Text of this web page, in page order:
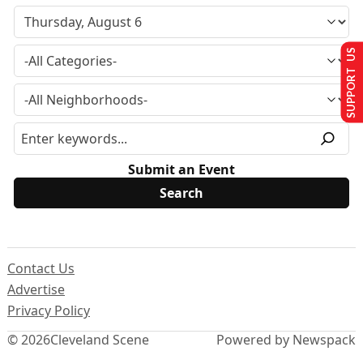
Submit an Event
© 2026Cleveland Scene
Contact Us
Advertise
Privacy Policy
Powered by Newspack
SUPPORT US